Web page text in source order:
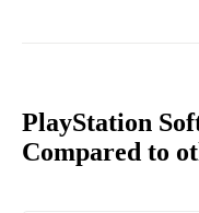
PlayStation
Compared to